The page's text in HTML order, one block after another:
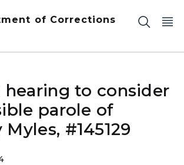
of Corrections
to consider
parole of
#145129